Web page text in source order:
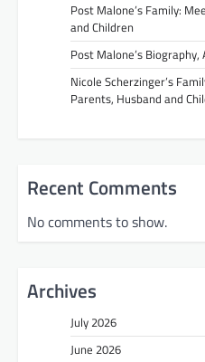
Post Malone’s Family:
and Children
Post Malone’s
Nicole Scherzinger’s
Parents, Husband and
Recent Comments
No comments to show.
Archives
July 2026
June 2026